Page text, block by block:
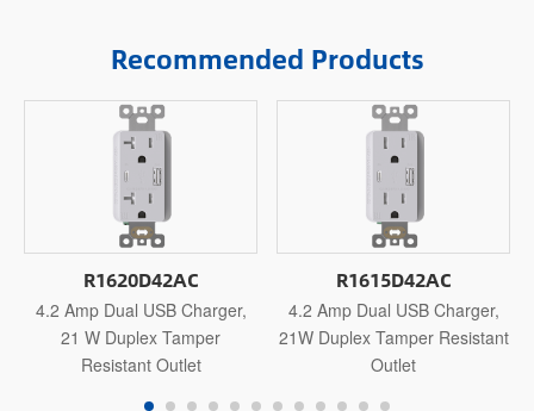
Recommended Products
R1620D42AC
4.2 Amp Dual USB Charger,
21 W Duplex Tamper
Resistant Outlet
R1615D42AC
4.2 Amp Dual USB Charger,
21W Duplex Tamper Resistant
Outlet